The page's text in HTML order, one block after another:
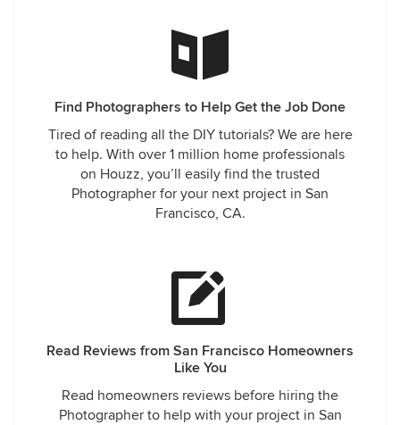
Find Photographers to Help Get the Job Done
Tired of reading all the DIY tutorials? We are here
to help. With over 1 million home professionals
on Houzz, you’ll easily find the trusted
Photographer for your next project in San
Francisco, CA.
Read Reviews from San Francisco Homeowners
Like You
Read homeowners reviews before hiring the
Photographer to help with your project in San